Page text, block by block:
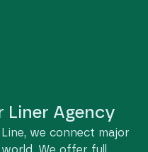
Liner Agency
we connect major
We offer full